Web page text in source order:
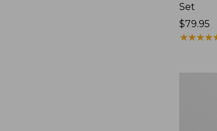
Set
Price:
$79.95
$79.95
★★★★
★★★★